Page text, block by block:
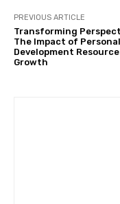
PREVIOUS ARTICLE
Transforming
The Impact of Personal
Development
Growth